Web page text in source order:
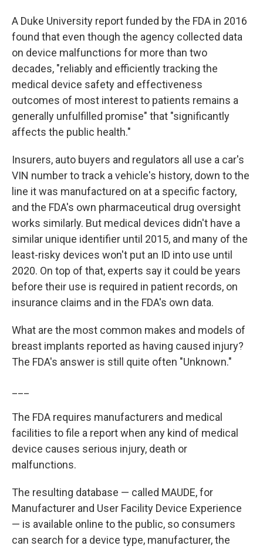
A Duke University report funded by the FDA in 2016
found that even though the agency collected data
on device malfunctions for more than two
decades, "reliably and efficiently tracking the
medical device safety and effectiveness
outcomes of most interest to patients remains a
generally unfulfilled promise" that "significantly
affects the public health."
Insurers, auto buyers and regulators all use a car's
VIN number to track a vehicle's history, down to the
line it was manufactured on at a specific factory,
and the FDA's own pharmaceutical drug oversight
works similarly. But medical devices didn't have a
similar unique identifier until 2015, and many of the
least-risky devices won't put an ID into use until
2020. On top of that, experts say it could be years
before their use is required in patient records, on
insurance claims and in the FDA's own data.
What are the most common makes and models of
breast implants reported as having caused injury?
The FDA's answer is still quite often "Unknown."
The FDA requires manufacturers and medical
facilities to file a report when any kind of medical
device causes serious injury, death or
malfunctions.
The resulting database — called MAUDE, for
Manufacturer and User Facility Device Experience
— is available online to the public, so consumers
can search for a device type, manufacturer, the